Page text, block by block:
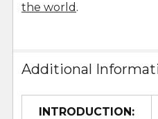
the world .
Additional
INTRODUCTION: